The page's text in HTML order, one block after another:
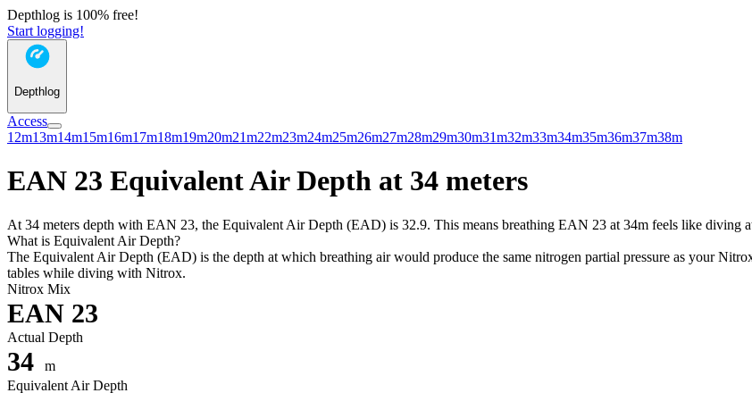
Depthlog is 100% free!
Start logging!
Depthlog
Access
12m13m14m15m16m17m18m19m20m21m22m23m24m25m26m27m28m29m30m31m32m33m34m35m36m37m38m
EAN 23 Equivalent Air Depth at 34 meters
At 34 meters depth with EAN 23, the Equivalent Air Depth (EAD) is 32.9. This means breathing EAN 23 at 34m feels like diving
What is Equivalent Air Depth?
The Equivalent Air Depth (EAD) is the depth at which breathing air would produce the same nitrogen partial pressure as your
tables while diving with Nitrox.
Nitrox Mix
EAN 23
Actual Depth
34
m
Equivalent Air Depth